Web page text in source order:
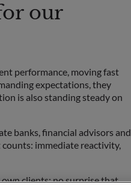
our
performance, moving fast
expectations, they
is also standing steady on
banks, financial advisors and
immediate reactivity,
clients; no surprise that